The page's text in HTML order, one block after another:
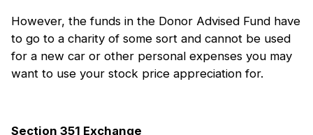
However, the funds in the Donor Advised Fund have
to go to a charity of some sort and cannot be used
for a new car or other personal expenses you may
want to use your stock price appreciation for.
Section 351 Exchange